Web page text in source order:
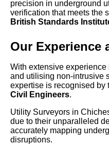
precision in underground
verification that meets the
British Standards
Our Experience
With extensive
and utilising non-intrusive
expertise is recognised by
Civil Engineers.
Utility Surveyors in
due to their unparalleled
accurately mapping
disruptions.